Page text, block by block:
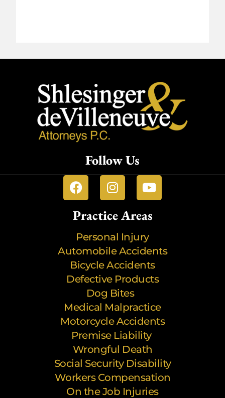
Follow Us
Practice Areas
Personal Injury
Automobile Accidents
Bicycle Accidents
Defective Products
Dog Bites
Medical Malpractice
Motorcycle Accidents
Premise Liability
Wrongful Death
Social Security Disability
Workers Compensation
On the Job Injuries